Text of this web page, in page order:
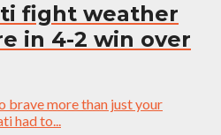
fight weather
in 4-2 win over
brave more than just your
had to...